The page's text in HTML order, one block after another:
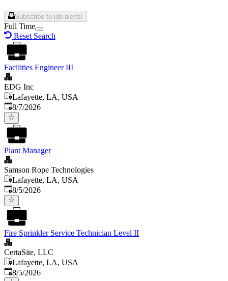
Subscribe to job alerts!
Full Time
Reset Search
Facilities Engineer III
EDG Inc
Lafayette, LA, USA
Published
8/7/2026
Plant Manager
Samson Rope Technologies
Lafayette, LA, USA
Published
8/5/2026
Fire Sprinkler Service Technician Level II
CertaSite, LLC
Lafayette, LA, USA
Published
8/5/2026